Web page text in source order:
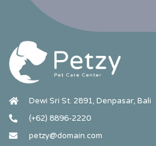
Dewi Sri St. 2891, Denpasar, Bali
(+62) 8896-2220
petzy@domain.com